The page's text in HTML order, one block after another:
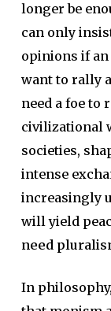
longer be
can only
opinions if an
want to rally
need a foe to
civilizational
societies,
intense
increasingly
will yield
need
In